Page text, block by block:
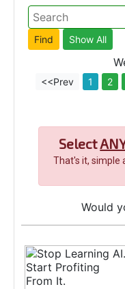
<<Prev 1 2
Select
That's it, simple
Would